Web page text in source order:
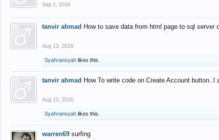
Sep 1, 2016
tanvir ahmad How to save data from html page to sql
Aug 13, 2016
Syahransyah likes this.
tanvir ahmad How To write code on Create Account
Aug 13, 2016
Syahransyah likes this.
warren69 surfing